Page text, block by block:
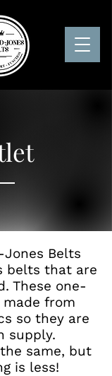
Belts
belts that are
These one-
from
so they are
supply.
same, but
is less!